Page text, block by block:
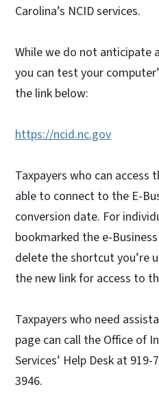
Carolina’s NCID services.
While we do not anticipate
you can test your
the link below:
https://ncid.nc.gov
Taxpayers who can access
able to connect to the E-
conversion date. For
bookmarked the e-
delete the shortcut you’re
the new link for access to
Taxpayers who need
page can call the Office of
Services’ Help Desk at
3946.